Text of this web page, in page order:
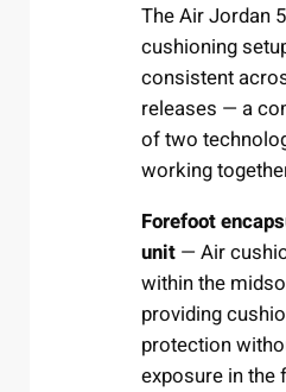
The Air Jordan
cushioning
consistent
releases — a
of two
working
Forefoot
unit — Air
within the
providing
protection
exposure in the